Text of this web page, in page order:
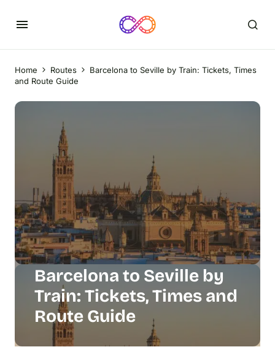
Home Routes
Barcelona to Seville by Train: Tickets, Times
and Route Guide
Barcelona to Seville by
Train: Tickets, Times and
Route Guide